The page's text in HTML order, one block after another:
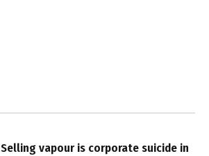
Selling vapour is corporate suicide in